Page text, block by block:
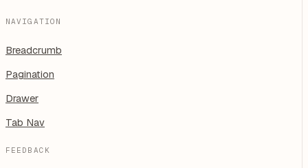
NAVIGATION
Breadcrumb
Pagination
Drawer
Tab Nav
FEEDBACK